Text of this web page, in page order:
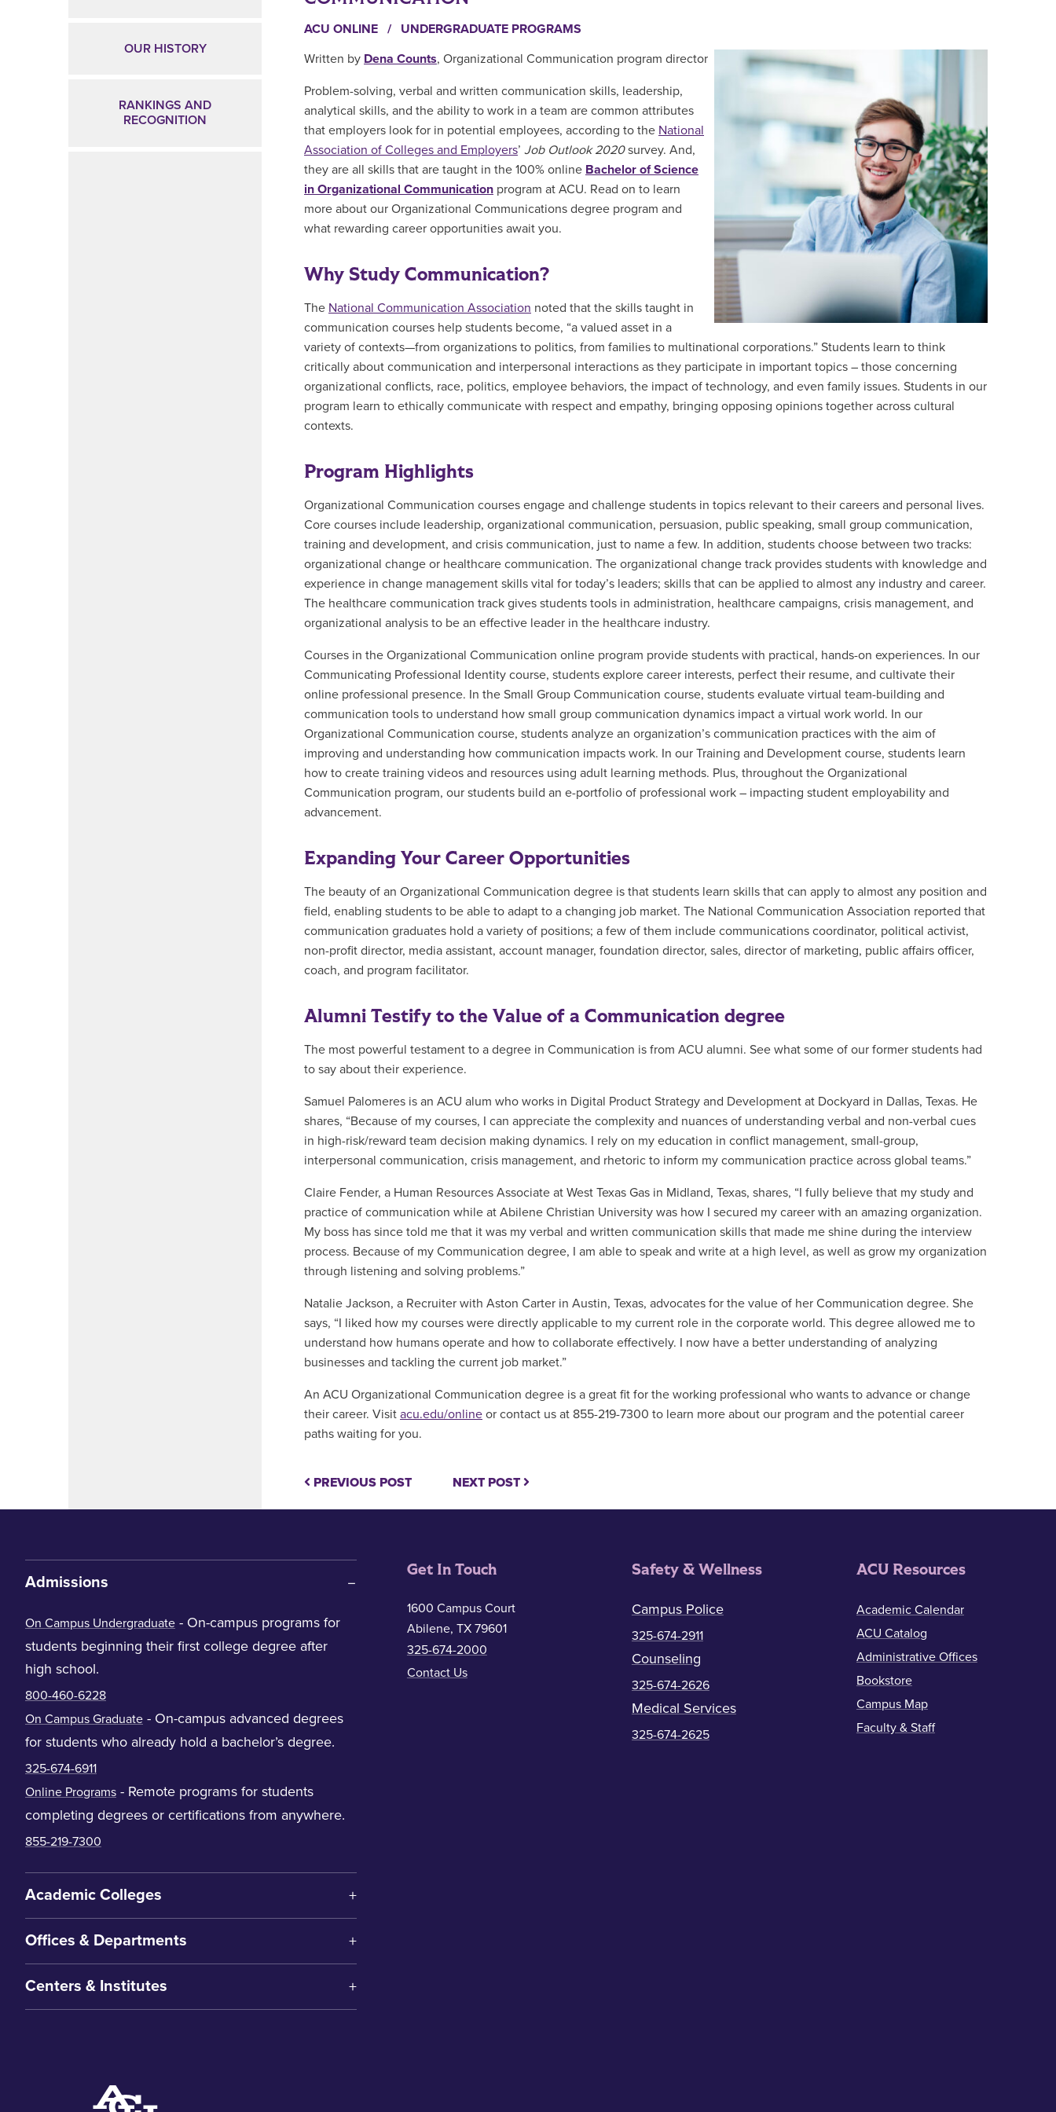
ACU ONLINE /
UNDERGRADUATE PROGRAMS
Written by Dena Counts, Organizational Communication program director
Problem-solving, verbal and written communication skills, leadership,
analytical skills, and the ability to work in a team are common attributes
that employers look for in potential employees, according to the National
Association of Colleges and Employers’ Job Outlook 2020survey. And,
they are all skills that are taught in the 100% online Bachelor of Science
in Organizational Communication program at ACU. Read on to learn
more about our Organizational Communications degree program and
what rewarding career opportunities await you.
Why Study Communication?
The National Communication Association noted that the skills taught in
communication courses help students become, “a valued asset in a
variety of contexts—from organizations to politics, from families to multinational corporations.” Students learn to think
critically about communication and interpersonal interactions as they participate in important topics – those concerning
organizational conflicts, race, politics, employee behaviors, the impact of technology, and even family issues. Students in our
program learn to ethically communicate with respect and empathy, bringing opposing opinions together across cultural
contexts.
Program Highlights
Organizational Communication courses engage and challenge students in topics relevant to their careers and personal lives.
Core courses include leadership, organizational communication, persuasion, public speaking, small group communication,
training and development, and crisis communication, just to name a few. In addition, students choose between two tracks:
organizational change or healthcare communication. The organizational change track provides students with knowledge and
experience in change management skills vital for today’s leaders; skills that can be applied to almost any industry and career.
The healthcare communication track gives students tools in administration, healthcare campaigns, crisis management, and
organizational analysis to be an effective leader in the healthcare industry.
Courses in the Organizational Communication online program provide students with practical, hands-on experiences. In our
Communicating Professional Identity course, students explore career interests, perfect their resume, and cultivate their
online professional presence. In the Small Group Communication course, students evaluate virtual team-building and
communication tools to understand how small group communication dynamics impact a virtual work world. In our
Organizational Communication course, students analyze an organization’s communication practices with the aim of
improving and understanding how communication impacts work. In our Training and Development course, students learn
how to create training videos and resources using adult learning methods. Plus, throughout the Organizational
Communication program, our students build an e-portfolio of professional work – impacting student employability and
advancement.
Expanding Your Career Opportunities
The beauty of an Organizational Communication degree is that students learn skills that can apply to almost any position and
field, enabling students to be able to adapt to a changing job market. The National Communication Association reported that
communication graduates hold a variety of positions; a few of them include communications coordinator, political activist,
non-profit director, media assistant, account manager, foundation director, sales, director of marketing, public affairs officer,
coach, and program facilitator.
Alumni Testify to the Value of a Communication degree
The most powerful testament to a degree in Communication is from ACU alumni. See what some of our former students had
to say about their experience.
Samuel Palomeres is an ACU alum who works in Digital Product Strategy and Development at Dockyard in Dallas, Texas. He
shares, “Because of my courses, I can appreciate the complexity and nuances of understanding verbal and non-verbal cues
in high-risk/reward team decision making dynamics. I rely on my education in conflict management, small-group,
interpersonal communication, crisis management, and rhetoric to inform my communication practice across global teams.”
Claire Fender, a Human Resources Associate at West Texas Gas in Midland, Texas, shares, “I fully believe that my study and
practice of communication while at Abilene Christian University was how I secured my career with an amazing organization.
My boss has since told me that it was my verbal and written communication skills that made me shine during the interview
process. Because of my Communication degree, I am able to speak and write at a high level, as well as grow my organization
through listening and solving problems.”
Natalie Jackson, a Recruiter with Aston Carter in Austin, Texas, advocates for the value of her Communication degree. She
says, “I liked how my courses were directly applicable to my current role in the corporate world. This degree allowed me to
understand how humans operate and how to collaborate effectively. I now have a better understanding of analyzing
businesses and tackling the current job market.”
An ACU Organizational Communication degree is a great fit for the working professional who wants to advance or change
their career. Visit acu.edu/online or contact us at 855-219-7300 to learn more about our program and the potential career
paths waiting for you.
PREVIOUS POST NEXT POST
OUR HISTORY
RANKINGS AND
RECOGNITION
Admissions
On Campus Undergraduate - On-campus programs for
students beginning their first college degree after
high school.
800-460-6228
On Campus Graduate - On-campus advanced degrees
for students who already hold a bachelor’s degree.
325-674-6911
Online Programs - Remote programs for students
completing degrees or certifications from anywhere.
855-219-7300
Academic Colleges
Offices & Departments
Centers & Institutes
Get In Touch
1600 Campus Court
Abilene, TX 79601
325-674-2000
Contact Us
Safety & Wellness
Campus Police
325-674-2911
Counseling
325-674-2626
Medical Services
325-674-2625
ACU Resources
Academic Calendar
ACU Catalog
Administrative Offices
Bookstore
Campus Map
Faculty & Staff